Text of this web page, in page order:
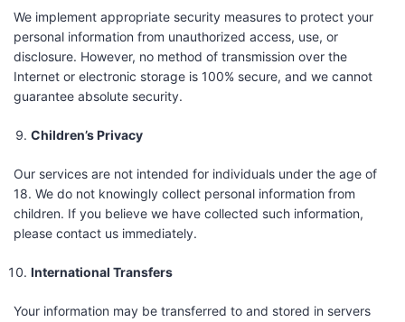
We implement appropriate security measures to protect your
personal information from unauthorized access, use, or
disclosure. However, no method of transmission over the
Internet or electronic storage is 100% secure, and we cannot
guarantee absolute security.
Children’s Privacy
Our services are not intended for individuals under the age of
18. We do not knowingly collect personal information from
children. If you believe we have collected such information,
please contact us immediately.
International Transfers
Your information may be transferred to and stored in servers